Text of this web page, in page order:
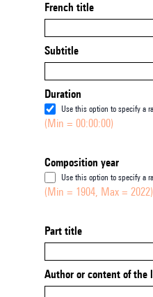
French title
Subtitle
Duration
Use this option to specify a
(Min = 00:00:00)
Composition year
Use this option to specify a
(Min = 1904, Max = 2022)
Part title
Author or content of